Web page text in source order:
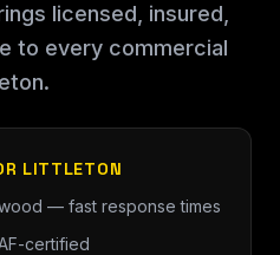
licensed, insured,
to every commercial
LITTLETON
— fast response times
certified